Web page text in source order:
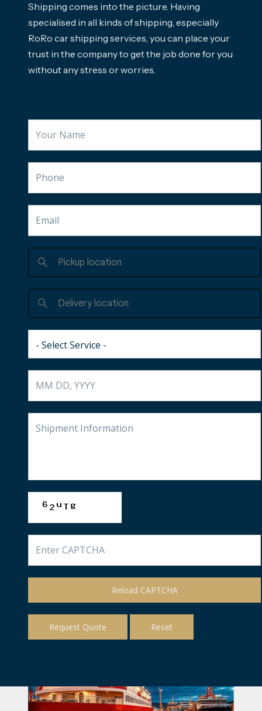
Shipping comes into the picture. Having
specialised in all kinds of shipping, especially
RoRo car shipping services, you can place your
trust in the company to get the job done for you
without any stress or worries.
Reload CAPTCHA